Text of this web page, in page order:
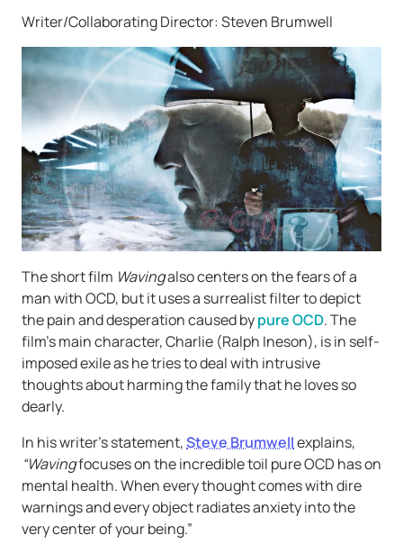
Writer/Collaborating Director: Steven Brumwell
The short film Wavingalso centers on the fears of a
man with OCD, but it uses a surrealist filter to depict
the pain and desperation caused bypure OCD. The
film’s main character, Charlie (Ralph Ineson), is in self-
imposed exile as he tries to deal with intrusive
thoughts about harming the family that he loves so
dearly.
In his writer’s statement,Steve Brumwellexplains,
“Wavingfocuses on the incredible toil pure OCD has on
mental health. When every thought comes with dire
warnings and every object radiates anxiety into the
very center of your being.”